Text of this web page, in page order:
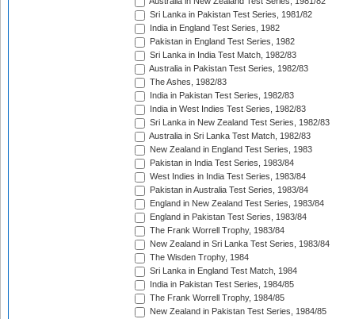
Sri Lanka in Pakistan Test Series, 1981/82
India in England Test Series, 1982
Pakistan in England Test Series, 1982
Sri Lanka in India Test Match, 1982/83
Australia in Pakistan Test Series, 1982/83
The Ashes, 1982/83
India in Pakistan Test Series, 1982/83
India in West Indies Test Series, 1982/83
Sri Lanka in New Zealand Test Series, 1982/83
Australia in Sri Lanka Test Match, 1982/83
New Zealand in England Test Series, 1983
Pakistan in India Test Series, 1983/84
West Indies in India Test Series, 1983/84
Pakistan in Australia Test Series, 1983/84
England in New Zealand Test Series, 1983/84
England in Pakistan Test Series, 1983/84
The Frank Worrell Trophy, 1983/84
New Zealand in Sri Lanka Test Series, 1983/84
The Wisden Trophy, 1984
Sri Lanka in England Test Match, 1984
India in Pakistan Test Series, 1984/85
The Frank Worrell Trophy, 1984/85
New Zealand in Pakistan Test Series, 1984/85